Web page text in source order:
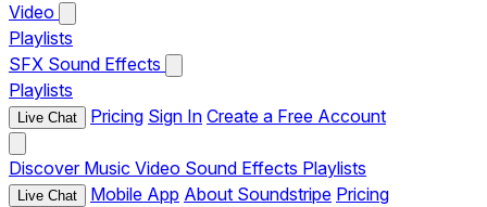
Video
Playlists
SFX Sound Effects
Playlists
Live Chat Pricing Sign In Create a Free Account
Discover Music Video Sound Effects Playlists
Live Chat Mobile App About Soundstripe Pricing